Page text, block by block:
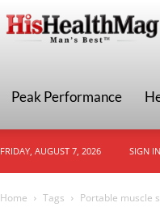
Peak Performance
FRIDAY, AUGUST 7, 2026 SIGN
Home Tags Portable muscle